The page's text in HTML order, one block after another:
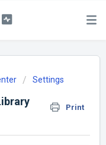
Settings
Print